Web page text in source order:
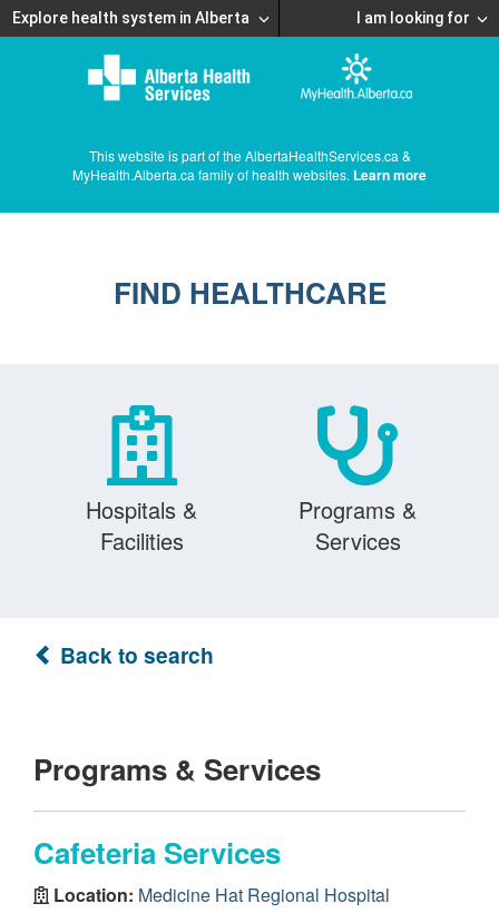
Explore health system in Alberta I am looking for
This website is part of the AlbertaHealthServices.ca &
MyHealth.Alberta.ca family of health websites. Learn more
FIND HEALTHCARE
Hospitals &
Facilities
Programs &
Services
Back to search
Programs & Services
Cafeteria Services
Location: Medicine Hat Regional Hospital